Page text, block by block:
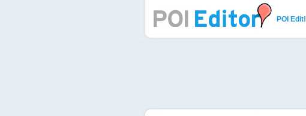
POI Edit!
POI Editor